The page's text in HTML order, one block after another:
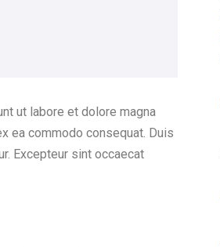
ut labore et dolore magna
ea commodo consequat. Duis
Excepteur sint occaecat